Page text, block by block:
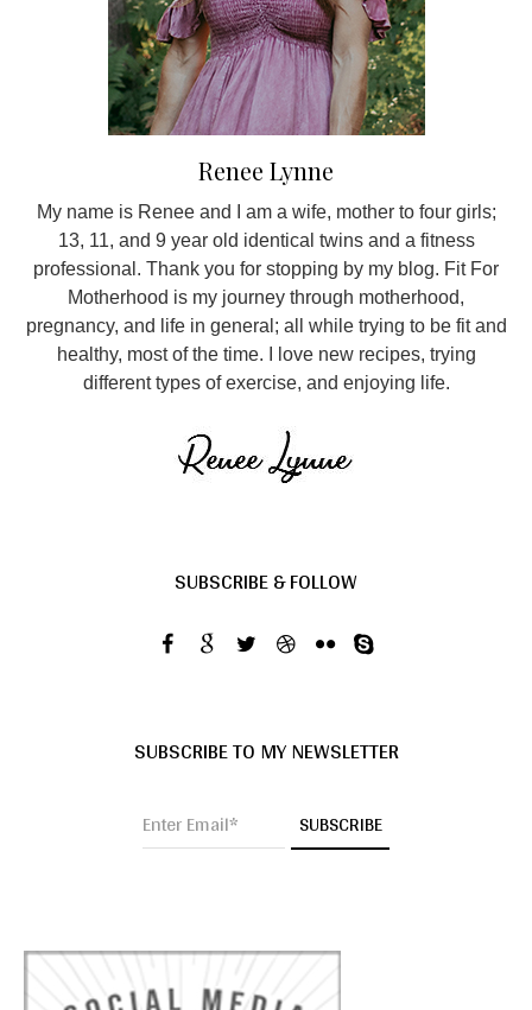
Renee Lynne
My name is Renee and I am a wife, mother to four girls;
13, 11, and 9 year old identical twins and a fitness
professional. Thank you for stopping by my blog. Fit For
Motherhood is my journey through motherhood,
pregnancy, and life in general; all while trying to be fit and
healthy, most of the time. I love new recipes, trying
different types of exercise, and enjoying life.
SUBSCRIBE & FOLLOW
SUBSCRIBE TO MY NEWSLETTER